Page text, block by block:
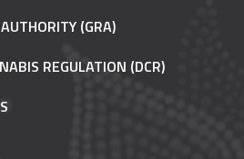
(GRA)
REGULATION (DCR)